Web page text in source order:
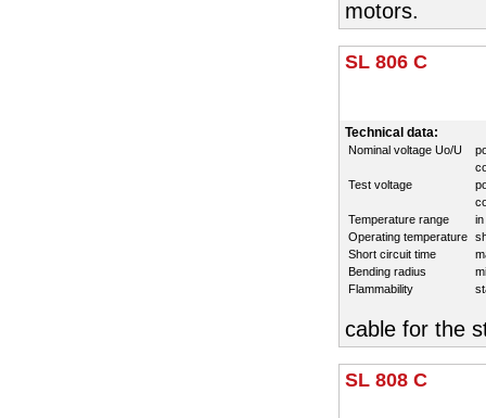
motors.
SL 806 C
Technical data:
Nominal voltage Uo/U
Test voltage
Temperature range
in
Operating temperature
Short circuit time
Bending radius
Flammability
cable for the
SL 808 C